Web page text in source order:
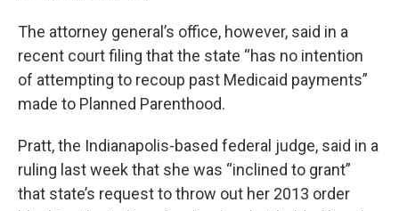
The attorney general’s office, however, said in a
recent court filing that the state “has no intention
of attempting to recoup past Medicaid payments”
made to Planned Parenthood.
Pratt, the Indianapolis-based federal judge, said in a
ruling last week that she was “inclined to grant”
that state’s request to throw out her 2013 order